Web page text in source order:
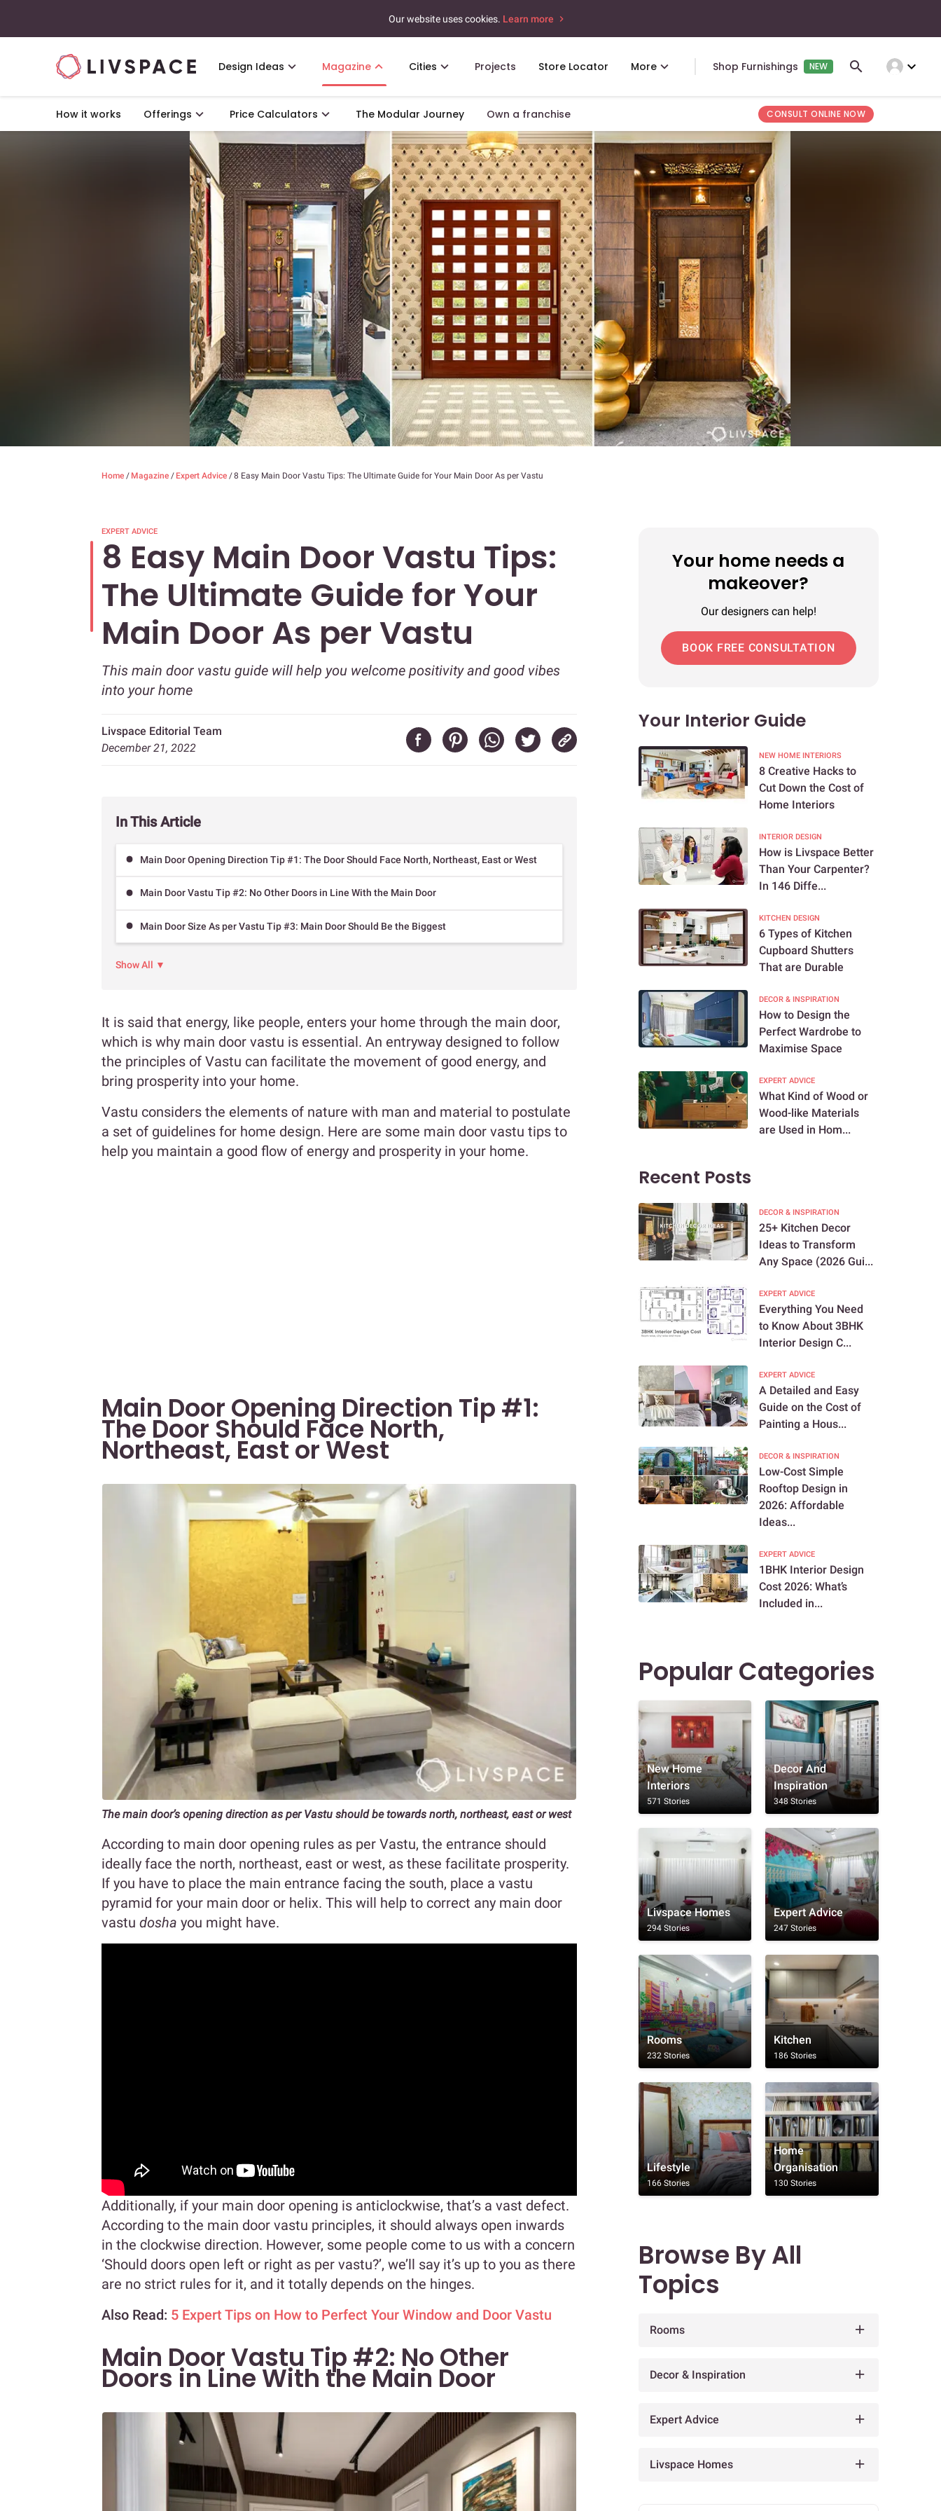
Our website uses cookies. Learn more
Design Ideas Magazine Cities Projects Store Locator More Shop Furnishings NEW expand_more
How it works Offerings Price Calculators The Modular Journey Own a franchise CONSULT ONLINE NOW
Home / Magazine / Expert Advice /8 Easy Main Door Vastu Tips: The Ultimate Guide for Your Main Door As per Vastu
EXPERT ADVICE
8 Easy Main Door Vastu Tips:
The Ultimate Guide for Your
Main Door As per Vastu
This main door vastu guide will help you welcome positivity and good vibes
into your home
Livspace Editorial Team
December 21, 2022
In This Article
Main Door Opening Direction Tip #1: The Door Should Face North, Northeast, East or West
Main Door Vastu Tip #2: No Other Doors in Line With the Main Door
Main Door Size As per Vastu Tip #3: Main Door Should Be the Biggest
Show All ▼
It is said that energy, like people, enters your home through the main door,
which is why main door vastu is essential. An entryway designed to follow
the principles of Vastu can facilitate the movement of good energy, and
bring prosperity into your home.
Vastu considers the elements of nature with man and material to postulate
a set of guidelines for home design. Here are some main door vastu tips to
help you maintain a good flow of energy and prosperity in your home.
Main Door Opening Direction Tip #1:
The Door Should Face North,
Northeast, East or West
The main door’s opening direction as per Vastu should be towards north, northeast, east or west
According to main door opening rules as per Vastu, the entrance should
ideally face the north, northeast, east or west, as these facilitate prosperity.
If you have to place the main entrance facing the south, place a vastu
pyramid for your main door or helix. This will help to correct any main door
vastu dosha you might have.
Additionally, if your main door opening is anticlockwise, that’s a vast defect.
According to the main door vastu principles, it should always open inwards
in the clockwise direction. However, some people come to us with a concern
‘Should doors open left or right as per vastu?’, we’ll say it’s up to you as there
are no strict rules for it, and it totally depends on the hinges.
Also Read: 5 Expert Tips on How to Perfect Your Window and Door Vastu
Main Door Vastu Tip #2: No Other
Doors in Line With the Main Door
Your home needs a
makeover?
Our designers can help!
BOOK FREE CONSULTATION
Your Interior Guide
NEW HOME INTERIORS
8 Creative Hacks to
Cut Down the Cost of
Home Interiors
INTERIOR DESIGN
How is Livspace Better
Than Your Carpenter?
In 146 Diffe...
KITCHEN DESIGN
6 Types of Kitchen
Cupboard Shutters
That are Durable
DECOR & INSPIRATION
How to Design the
Perfect Wardrobe to
Maximise Space
EXPERT ADVICE
What Kind of Wood or
Wood-like Materials
are Used in Hom...
Recent Posts
DECOR & INSPIRATION
25+ Kitchen Decor
Ideas to Transform
Any Space (2026 Gui...
EXPERT ADVICE
Everything You Need
to Know About 3BHK
Interior Design C...
EXPERT ADVICE
A Detailed and Easy
Guide on the Cost of
Painting a Hous...
DECOR & INSPIRATION
Low-Cost Simple
Rooftop Design in
2026: Affordable
Ideas...
EXPERT ADVICE
1BHK Interior Design
Cost 2026: What’s
Included in...
Popular Categories
New Home
Interiors
571 Stories
Decor And
Inspiration
348 Stories
Livspace Homes
294 Stories
Expert Advice
247 Stories
Rooms
232 Stories
Kitchen
186 Stories
Lifestyle
166 Stories
Home
Organisation
130 Stories
Browse By All
Topics
Rooms
Decor & Inspiration
Expert Advice
Livspace Homes